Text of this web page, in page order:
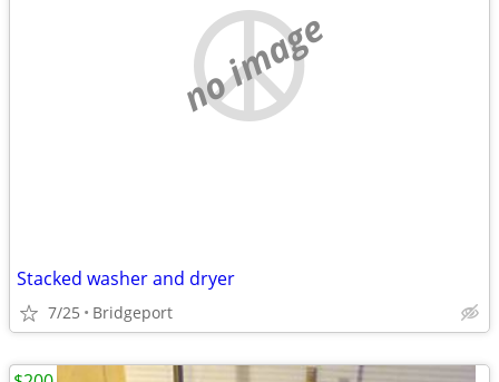
no image
Stacked washer and dryer
7/25 Bridgeport